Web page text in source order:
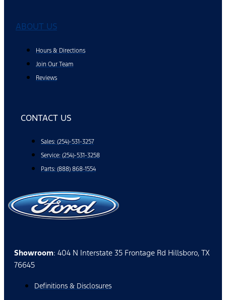
ABOUT US
Hours & Directions
Join Our Team
Reviews
CONTACT US
Sales: (254)-531-3257
Service: (254)-531-3258
Parts: (888) 868-1554
Showroom: 404 N Interstate 35 Frontage Rd Hillsboro, TX
76645
Definitions & Disclosures